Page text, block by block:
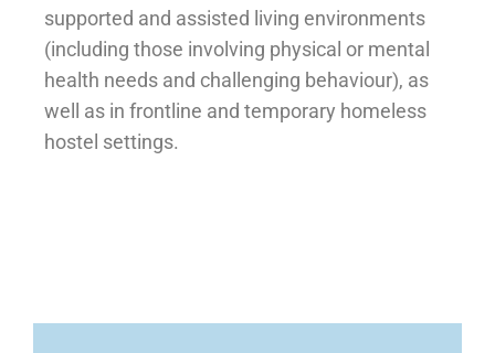
supported and assisted living environments
(including those involving physical or mental
health needs and challenging behaviour), as
well as in frontline and temporary homeless
hostel settings.